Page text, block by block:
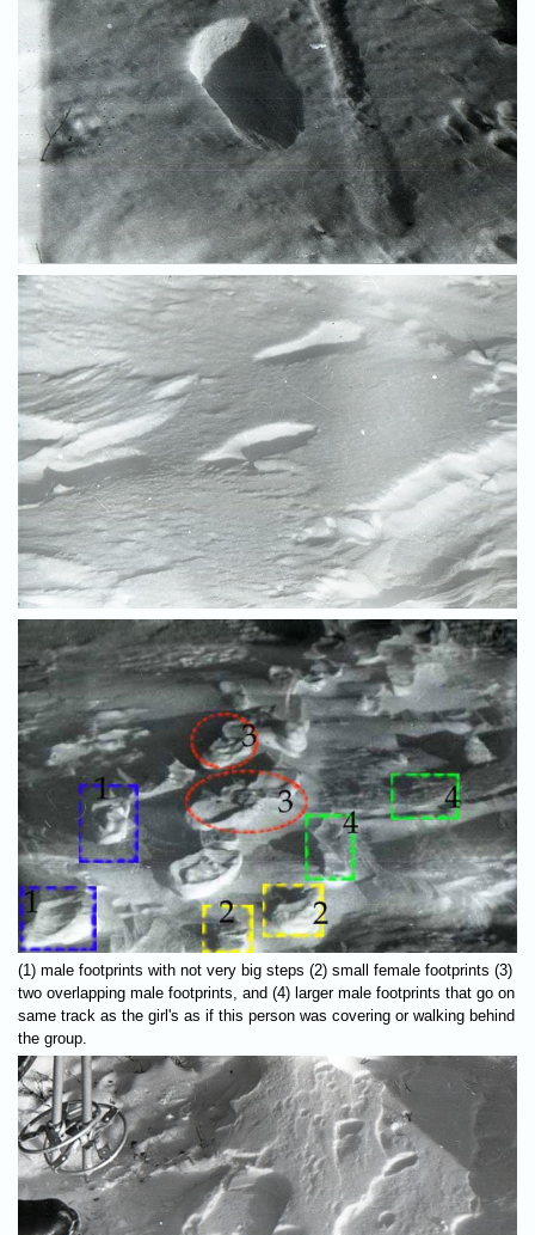
(1) male footprints with not very big steps (2) small female footprints (3)
two overlapping male footprints, and (4) larger male footprints that go on
same track as the girl's as if this person was covering or walking behind
the group.